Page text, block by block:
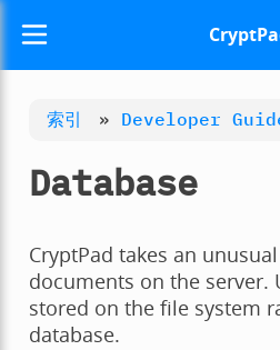
索引 » Developer
Database
CryptPad takes an
documents on the server.
stored on the file system
database.